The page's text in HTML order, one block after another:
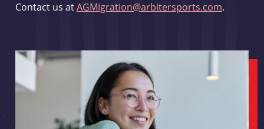
Contact us atAGMigration@arbitersports.com.